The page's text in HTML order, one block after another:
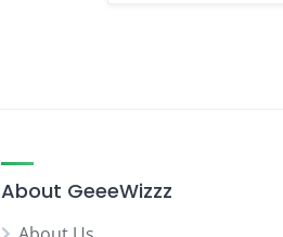
About GeeeWizzz